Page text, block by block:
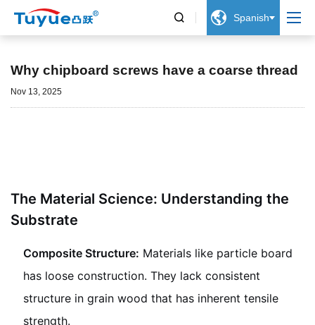
  Spanish
Noticias
Why chipboard screws have a coarse thread
Nov 13, 2025
The Material Science: Understanding the
Substrate
Composite Structure: Materials like particle board
has loose construction. They lack consistent
structure in grain wood that has inherent tensile
strength.